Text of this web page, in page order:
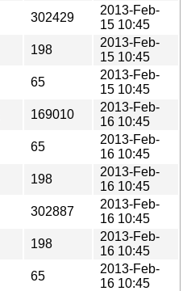
302429
2013-Feb-
15 10:45
198
2013-Feb-
15 10:45
65
2013-Feb-
15 10:45
169010
2013-Feb-
16 10:45
65
2013-Feb-
16 10:45
198
2013-Feb-
16 10:45
302887
2013-Feb-
16 10:45
198
2013-Feb-
16 10:45
65
2013-Feb-
16 10:45